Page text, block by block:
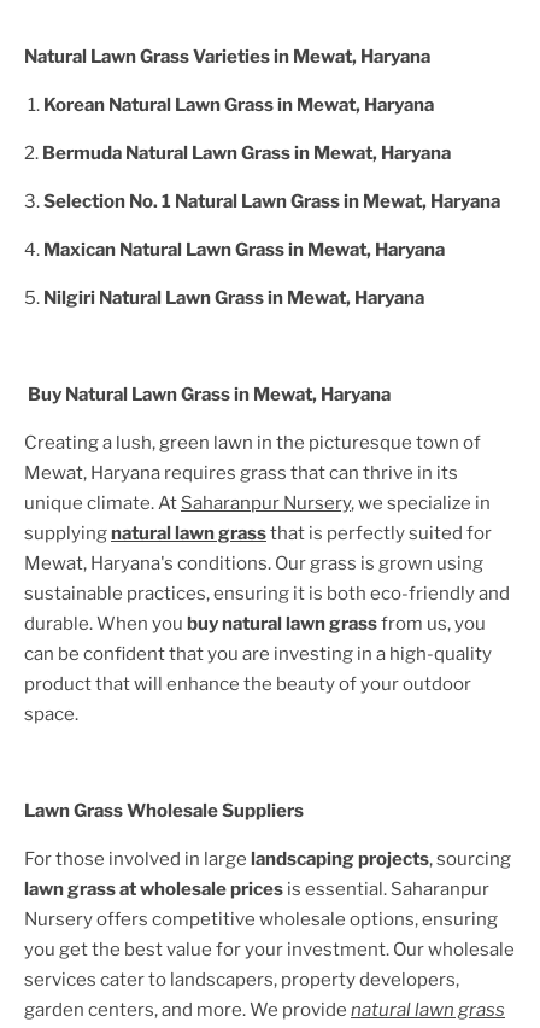
Natural Lawn Grass Varieties in Mewat, Haryana
1. Korean Natural Lawn Grass in Mewat, Haryana
2. Bermuda Natural Lawn Grass in Mewat, Haryana
3.Selection No. 1 Natural Lawn Grass in Mewat, Haryana
4. Maxican Natural Lawn Grass in Mewat, Haryana
5. Nilgiri Natural Lawn Grass in Mewat, Haryana
Buy Natural Lawn Grass in Mewat, Haryana
Creating a lush, green lawn in the picturesque town of
Mewat, Haryana requires grass that can thrive in its
unique climate. At Saharanpur Nursery, we specialize in
supplyingnatural lawn grassthat is perfectly suited for
Mewat, Haryana's conditions. Our grass is grown using
sustainable practices, ensuring it is both eco-friendly and
durable. When you buy natural lawn grassfrom us, you
can be confident that you are investing in a high-quality
product that will enhance the beauty of your outdoor
space.
Lawn Grass Wholesale Suppliers
For those involved in large landscaping projects, sourcing
lawn grass at wholesale prices is essential. Saharanpur
Nursery offers competitive wholesale options, ensuring
you get the best value for your investment. Our wholesale
services cater to landscapers, property developers,
garden centers, and more. We provide natural lawn grass